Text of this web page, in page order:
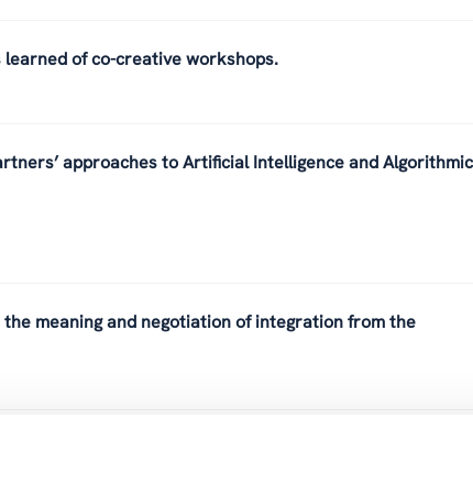
learned of co-creative workshops.
approaches to Artificial Intelligence and Algorithmic
meaning and negotiation of integration from the
und die Bedeutung von sozialer